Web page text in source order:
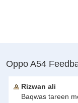
Oppo A54
Rizwan ali
Baqwas tareen